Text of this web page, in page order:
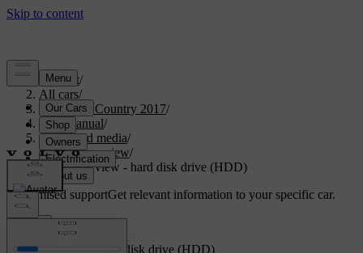
Support/
All cars/
S60 Cross Country 2017/
User manual/
Audio and media/
Menu overview/
Menu overview - hard disk drive (HDD)
Customised supportGet relevant information to your specific car.
Menu overview - hard disk drive (HDD)